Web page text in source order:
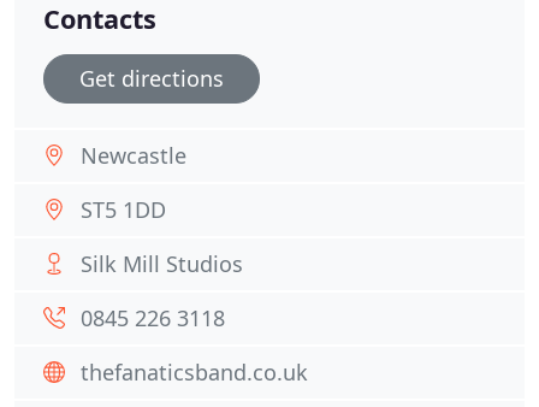
Contacts
Get directions
Newcastle
ST5 1DD
Silk Mill Studios
0845 226 3118
thefanaticsband.co.uk